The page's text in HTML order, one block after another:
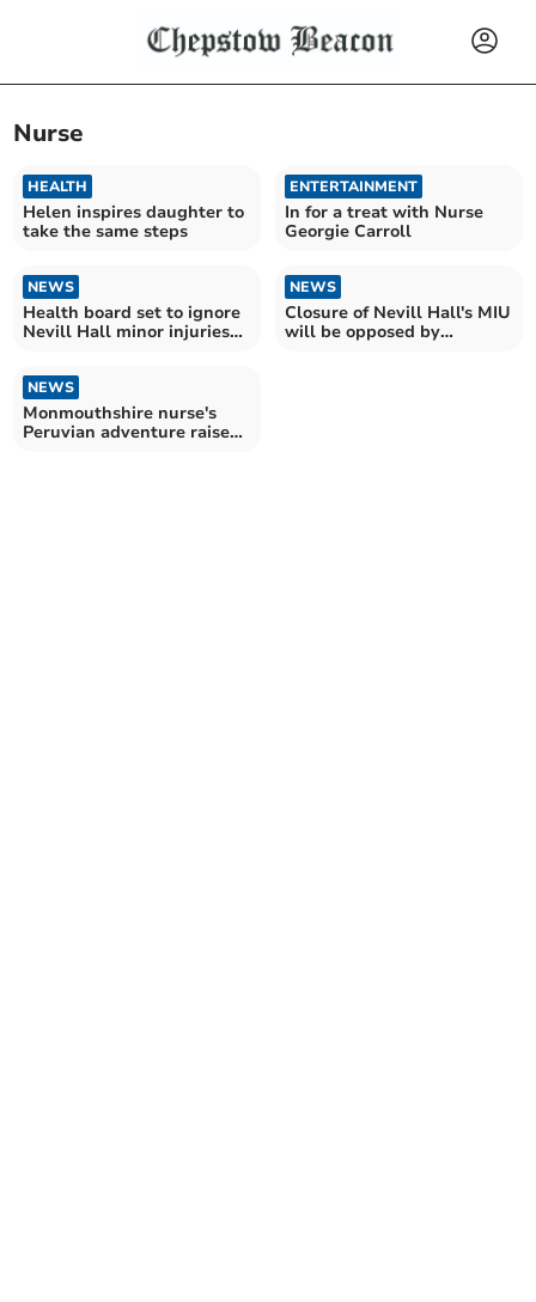
Nurse
HEALTH
Helen inspires daughter to
take the same steps
ENTERTAINMENT
In for a treat with Nurse
Georgie Carroll
NEWS
Health board set to ignore
Nevill Hall minor injuries
NEWS
Closure of Nevill Hall's MIU
will be opposed by
NEWS
Monmouthshire nurse's
Peruvian adventure raises